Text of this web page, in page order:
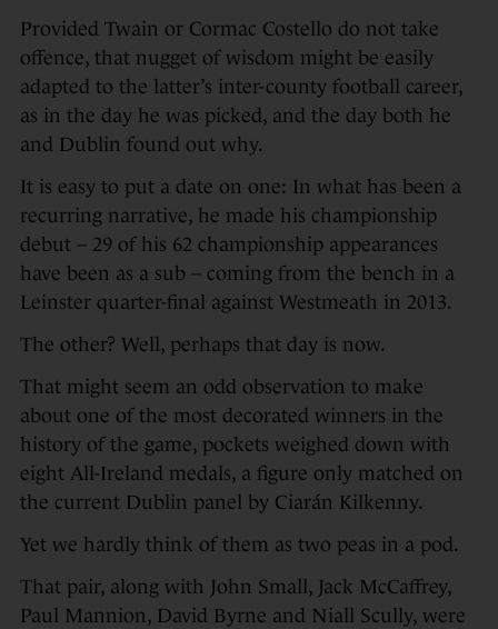
Provided Twain or Cormac Costello do not take
offence, that nugget of wisdom might be easily
adapted to the latter’s inter-county football career,
as in the day he was picked, and the day both he
and Dublin found out why.
It is easy to put a date on one: In what has been a
recurring narrative, he made his championship
debut – 29 of his 62 championship appearances
have been as a sub – coming from the bench in a
Leinster quarter-final against Westmeath in 2013.
The other? Well, perhaps that day is now.
That might seem an odd observation to make
about one of the most decorated winners in the
history of the game, pockets weighed down with
eight All-Ireland medals, a figure only matched on
the current Dublin panel by Ciarán Kilkenny.
Yet we hardly think of them as two peas in a pod.
That pair, along with John Small, Jack McCaffrey,
Paul Mannion, David Byrne and Niall Scully, were